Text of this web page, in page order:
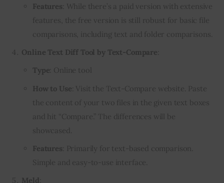
Features : While there’s a paid version with extensive
features, the free version is still robust for basic file
comparisons, including text and folder comparisons.
Online Text Diff Tool by Text-Compare
Type : Online tool
How to Use : Visit the Text-Compare website. Paste
the content of your two files in the given text boxes
and hit “Compare.” The differences will be
showcased.
Features : Primarily for text-based comparison.
Simple and easy-to-use interface.
Meld